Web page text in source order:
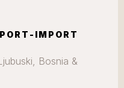
IMPORT
Bosnia &